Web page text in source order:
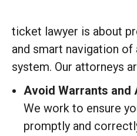
ticket lawyer is about
and smart navigation
system. Our attorneys
Avoid Warrants and
We work to ensure
promptly and